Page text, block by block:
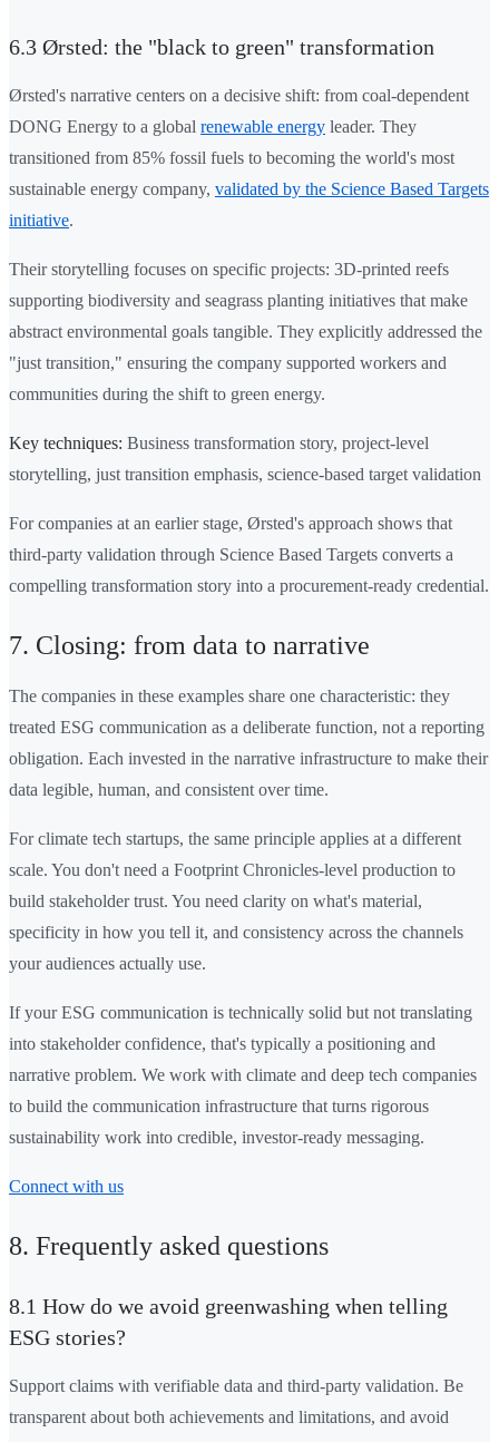
6.3 Ørsted: the "black to green" transformation
Ørsted's narrative centers on a decisive shift: from coal-dependent
DONG Energy to a global renewable energy leader. They
transitioned from 85% fossil fuels to becoming the world's most
sustainable energy company, validated by the Science Based Targets
initiative.
Their storytelling focuses on specific projects: 3D-printed reefs
supporting biodiversity and seagrass planting initiatives that make
abstract environmental goals tangible. They explicitly addressed the
"just transition," ensuring the company supported workers and
communities during the shift to green energy.
Key techniques: Business transformation story, project-level
storytelling, just transition emphasis, science-based target validation
For companies at an earlier stage, Ørsted's approach shows that
third-party validation through Science Based Targets converts a
compelling transformation story into a procurement-ready credential.
7. Closing: from data to narrative
The companies in these examples share one characteristic: they
treated ESG communication as a deliberate function, not a reporting
obligation. Each invested in the narrative infrastructure to make their
data legible, human, and consistent over time.
For climate tech startups, the same principle applies at a different
scale. You don't need a Footprint Chronicles-level production to
build stakeholder trust. You need clarity on what's material,
specificity in how you tell it, and consistency across the channels
your audiences actually use.
If your ESG communication is technically solid but not translating
into stakeholder confidence, that's typically a positioning and
narrative problem. We work with climate and deep tech companies
to build the communication infrastructure that turns rigorous
sustainability work into credible, investor-ready messaging.
Connect with us
8. Frequently asked questions
8.1 How do we avoid greenwashing when telling
ESG stories?
Support claims with verifiable data and third-party validation. Be
transparent about both achievements and limitations, and avoid